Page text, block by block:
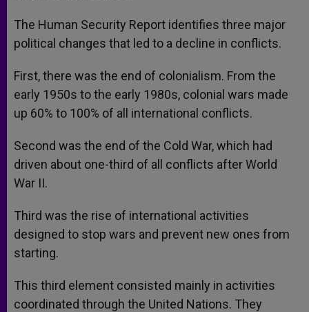
The Human Security Report identifies three major
political changes that led to a decline in conflicts.
First, there was the end of colonialism. From the
early 1950s to the early 1980s, colonial wars made
up 60% to 100% of all international conflicts.
Second was the end of the Cold War, which had
driven about one-third of all conflicts after World
War II.
Third was the rise of international activities
designed to stop wars and prevent new ones from
starting.
This third element consisted mainly in activities
coordinated through the United Nations. They